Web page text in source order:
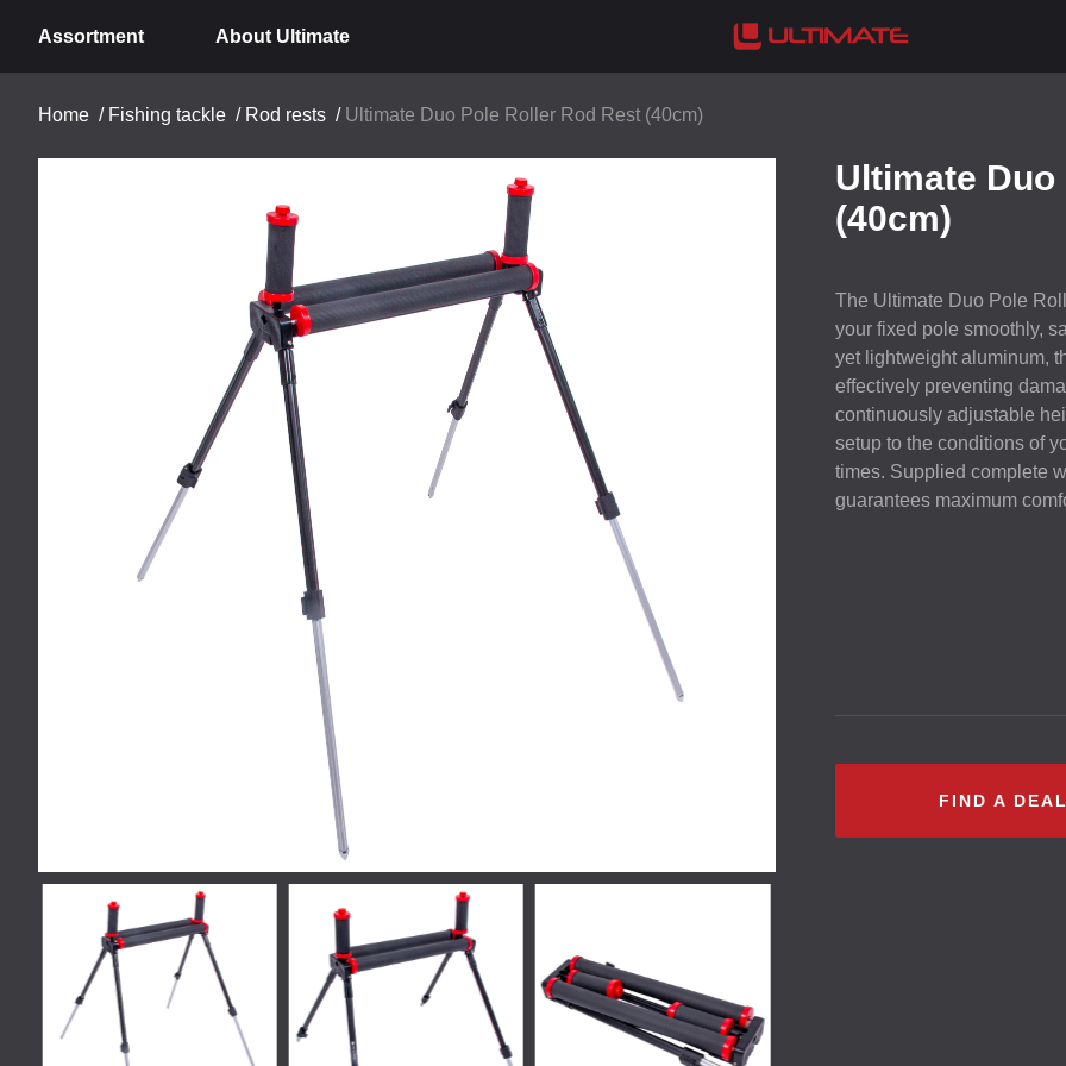
Assortment About Ultimate
Home / Fishing tackle / Rod rests / Ultimate Duo Pole Roller Rod Rest (40cm)
Ultimate
(40cm)
The Ultimate Duo Pole
your fixed pole smoothly,
yet lightweight aluminum,
effectively preventing
continuously adjustable
setup to the conditions of
times. Supplied complete
guarantees maximum
FIND A